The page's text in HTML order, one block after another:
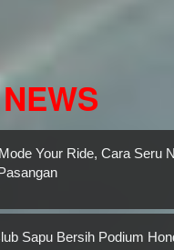
Your Ride, Cara Seru
Sapu Bersih Podium